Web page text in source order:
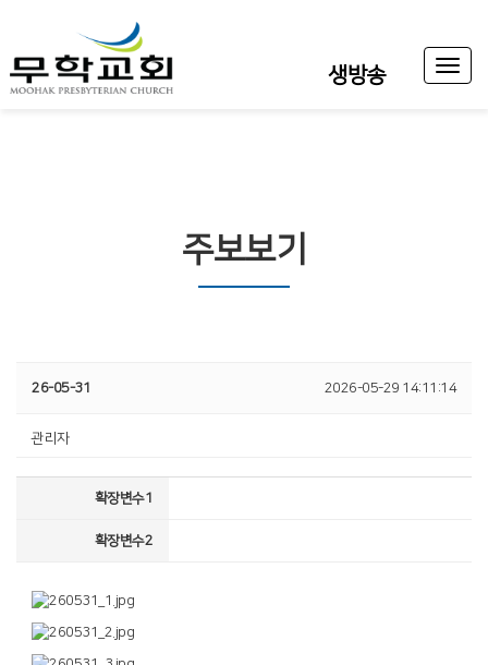
생방송
Toggle
주보보기
26-05-31 2026-05-29 14:11:14
관리자
확장변수1
확장변수2